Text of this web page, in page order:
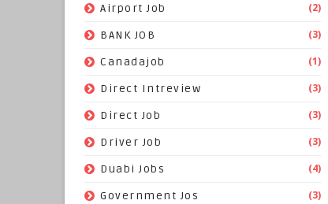
Airport Job (2)
BANK JOB (3)
Canadajob (1)
Direct Intreview (3)
Direct Job (3)
Driver Job (3)
Duabi Jobs (4)
Government Jos (3)